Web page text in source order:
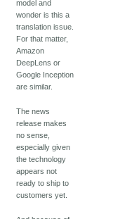
model and
wonder is this a
translation issue.
For that matter,
Amazon
DeepLens or
Google Inception
are similar.
The news
release makes
no sense,
especially given
the technology
appears not
ready to ship to
customers yet.